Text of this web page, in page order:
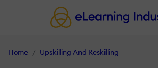
Home Upskilling And Reskilling